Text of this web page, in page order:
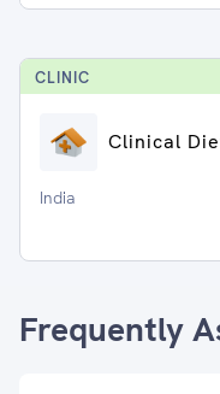
CLINIC
Clinical
India
Frequently